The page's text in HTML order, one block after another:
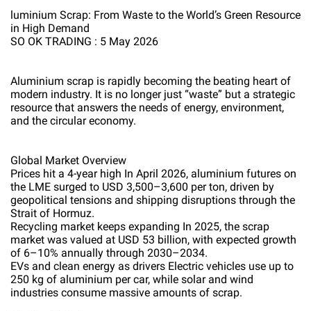
luminium Scrap: From Waste to the World’s Green Resource
in High Demand
SO OK TRADING : 5 May 2026
Aluminium scrap is rapidly becoming the beating heart of
modern industry. It is no longer just “waste” but a strategic
resource that answers the needs of energy, environment,
and the circular economy.
Global Market Overview
Prices hit a 4-year high In April 2026, aluminium futures on
the LME surged to USD 3,500–3,600 per ton, driven by
geopolitical tensions and shipping disruptions through the
Strait of Hormuz.
Recycling market keeps expanding In 2025, the scrap
market was valued at USD 53 billion, with expected growth
of 6–10% annually through 2030–2034.
EVs and clean energy as drivers Electric vehicles use up to
250 kg of aluminium per car, while solar and wind
industries consume massive amounts of scrap.